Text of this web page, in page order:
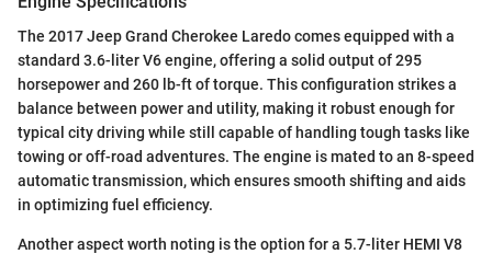
The 2017 Jeep Grand Cherokee Laredo comes equipped with a
standard 3.6-liter V6 engine, offering a solid output of 295
horsepower and 260 lb-ft of torque. This configuration strikes a
balance between power and utility, making it robust enough for
typical city driving while still capable of handling tough tasks like
towing or off-road adventures. The engine is mated to an 8-speed
automatic transmission, which ensures smooth shifting and aids
in optimizing fuel efficiency.
Another aspect worth noting is the option for a 5.7-liter HEMI V8